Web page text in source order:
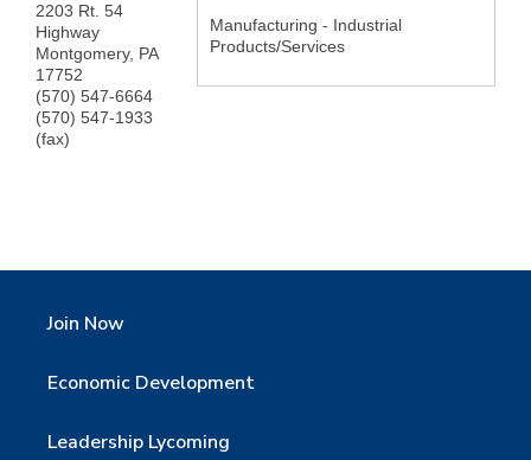
2203 Rt. 54
Highway
Montgomery, PA
17752
(570) 547-6664
(570) 547-1933
(fax)
Manufacturing - Industrial
Products/Services
Join Now
Economic Development
Leadership Lycoming